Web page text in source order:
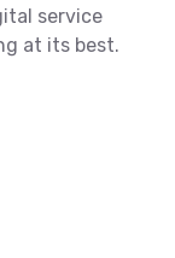
service
at its best.